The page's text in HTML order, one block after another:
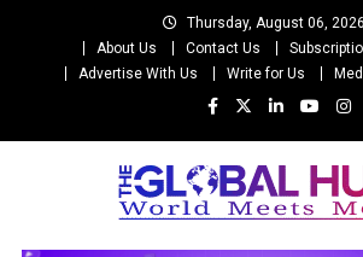
Thursday, August 06, 2026
About Us
Contact Us
Advertise With Us
Write for Us
The Global Hues